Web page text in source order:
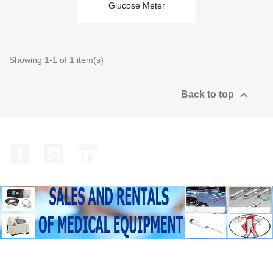
Glucose Meter
Showing 1-1 of 1 item(s)
Back to top 